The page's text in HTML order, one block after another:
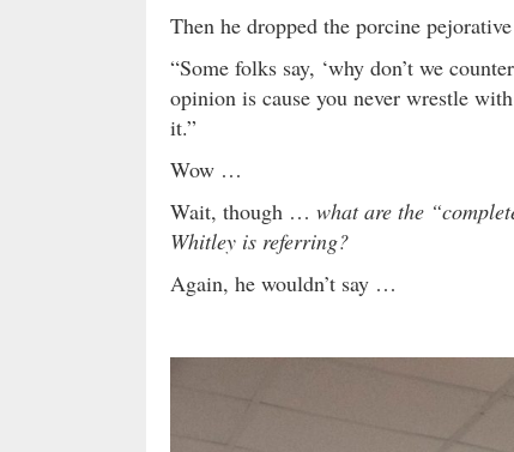
Then he dropped the porcine
“Some folks say, ‘why don’t we
opinion is cause you never wrestle
it.”
Wow …
Wait, though … what are the
Whitley is referring?
Again, he wouldn’t say …